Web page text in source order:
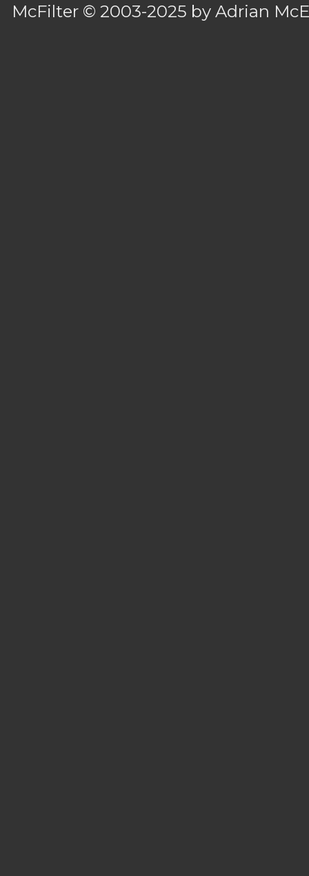
McFilter © 2003-2025 byAdrian